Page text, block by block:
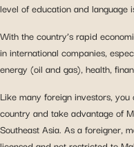
level of education and language
With the country’s rapid
in international companies,
energy (oil and gas), health,
Like many foreign investors,
country and take advantage of
Southeast Asia. As a foreigner,